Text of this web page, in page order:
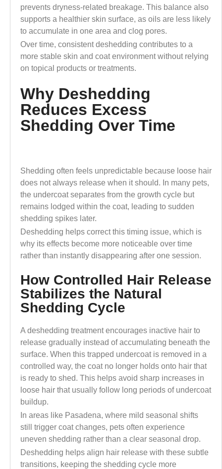
prevents dryness-related breakage. This balance also
supports a healthier skin surface, as oils are less likely
to accumulate in one area and clog pores.
Over time, consistent deshedding contributes to a
more stable skin and coat environment without relying
on topical products or treatments.
Why Deshedding
Reduces Excess
Shedding Over Time
Shedding often feels unpredictable because loose hair
does not always release when it should. In many pets,
the undercoat separates from the growth cycle but
remains lodged within the coat, leading to sudden
shedding spikes later.
Deshedding helps correct this timing issue, which is
why its effects become more noticeable over time
rather than instantly disappearing after one session.
How Controlled Hair Release
Stabilizes the Natural
Shedding Cycle
A deshedding treatment encourages inactive hair to
release gradually instead of accumulating beneath the
surface. When this trapped undercoat is removed in a
controlled way, the coat no longer holds onto hair that
is ready to shed. This helps avoid sharp increases in
loose hair that usually follow long periods of undercoat
buildup.
In areas like Pasadena, where mild seasonal shifts
still trigger coat changes, pets often experience
uneven shedding rather than a clear seasonal drop.
Deshedding helps align hair release with these subtle
transitions, keeping the shedding cycle more